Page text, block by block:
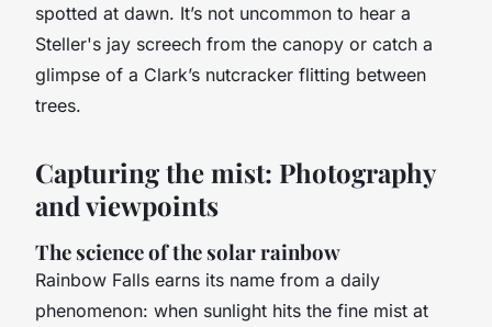
spotted at dawn. It’s not uncommon to hear a
Steller's jay screech from the canopy or catch a
glimpse of a Clark’s nutcracker flitting between
trees.
Capturing the mist: Photography
and viewpoints
The science of the solar rainbow
Rainbow Falls earns its name from a daily
phenomenon: when sunlight hits the fine mist at